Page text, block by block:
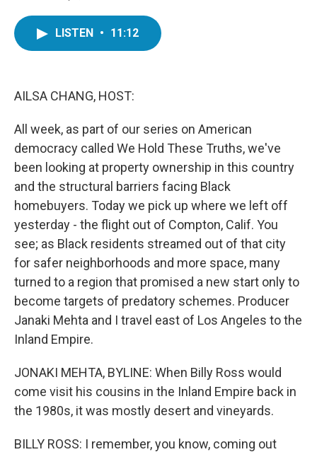
LISTEN • 11:12
AILSA CHANG, HOST:
All week, as part of our series on American
democracy called We Hold These Truths, we've
been looking at property ownership in this country
and the structural barriers facing Black
homebuyers. Today we pick up where we left off
yesterday - the flight out of Compton, Calif. You
see; as Black residents streamed out of that city
for safer neighborhoods and more space, many
turned to a region that promised a new start only to
become targets of predatory schemes. Producer
Janaki Mehta and I travel east of Los Angeles to the
Inland Empire.
JONAKI MEHTA, BYLINE: When Billy Ross would
come visit his cousins in the Inland Empire back in
the 1980s, it was mostly desert and vineyards.
BILLY ROSS: I remember, you know, coming out